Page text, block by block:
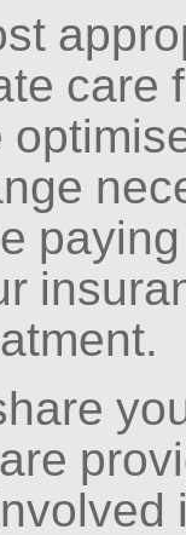
care